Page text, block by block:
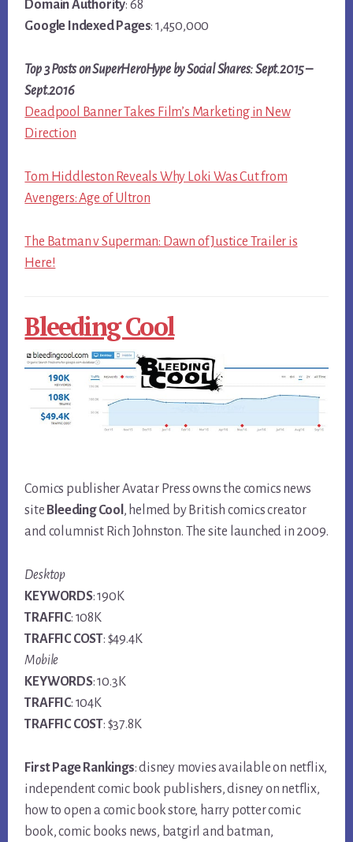
Domain Authority: 68
Google Indexed Pages: 1,450,000
Top 3 Posts on SuperHeroHype by Social Shares: Sept.2015 –
Sept.2016
Deadpool Banner Takes Film’s Marketing in New
Direction
Tom Hiddleston Reveals Why Loki Was Cut from
Avengers: Age of Ultron
The Batman v Superman: Dawn of Justice Trailer is
Here!
Bleeding Cool
Comics publisher Avatar Press owns the comics news
site Bleeding Cool , helmed by British comics creator
and columnist Rich Johnston. The site launched in 2009.
Desktop
KEYWORDS: 190K
TRAFFIC: 108K
TRAFFIC COST: $49.4K
Mobile
KEYWORDS: 10.3K
TRAFFIC: 104K
TRAFFIC COST: $37.8K
First Page Rankings: disney movies available on netflix,
independent comic book publishers, disney on netflix,
how to open a comic book store, harry potter comic
book, comic books news, batgirl and batman,